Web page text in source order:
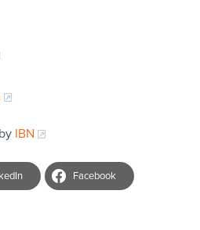
IBN
Facebook